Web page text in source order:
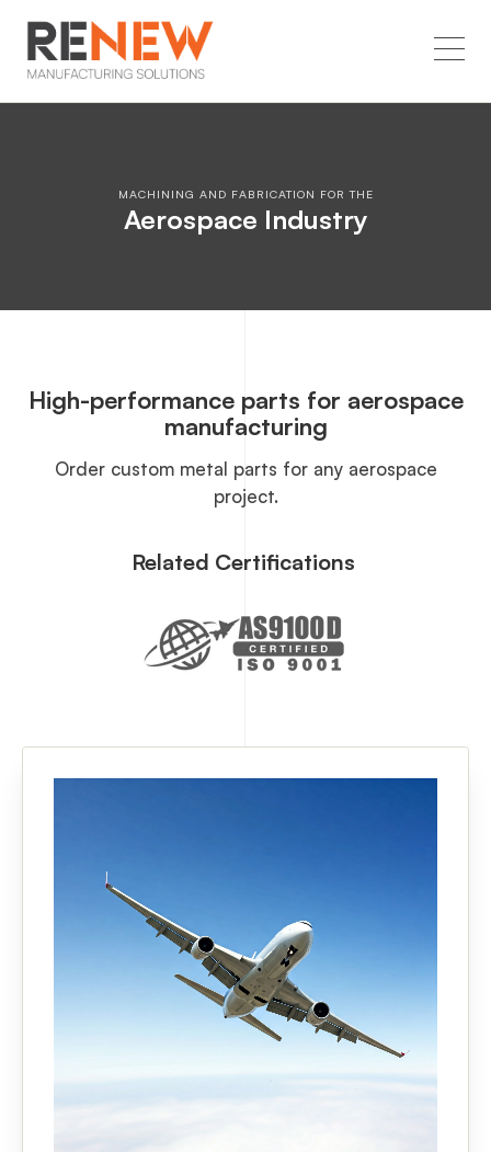
MACHINING AND FABRICATION FOR THE
Aerospace Industry
High-performance parts for aerospace
manufacturing
Order custom metal parts for any aerospace
project.
Related Certifications